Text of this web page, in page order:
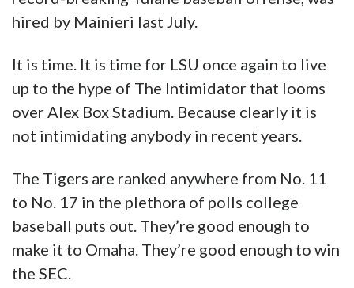
not intimidating anybody in recent years.
The Tigers are ranked anywhere from No. 11
to No. 17 in the plethora of polls college
baseball puts out. They’re good enough to
make it to Omaha. They’re good enough to win
They could even win a national championship
for the first time in 11 years and put four more
digits on that big sign in right field.